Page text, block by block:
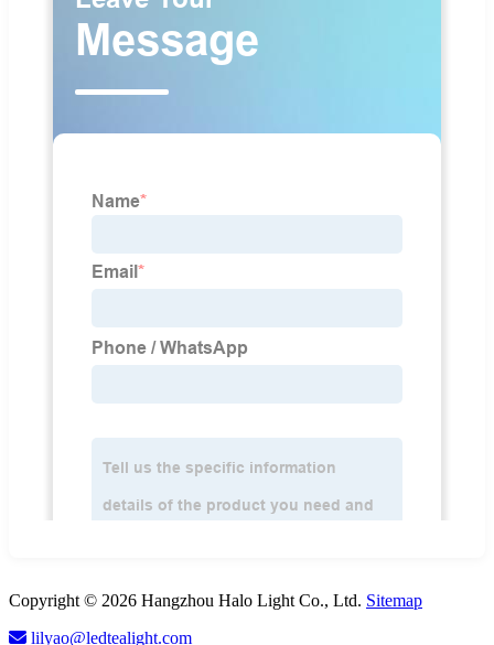
Copyright © 2026 Hangzhou Halo Light Co., Ltd. Sitemap
lilyao@ledtealight.com